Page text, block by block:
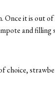
Once it is out
and filling
choice,